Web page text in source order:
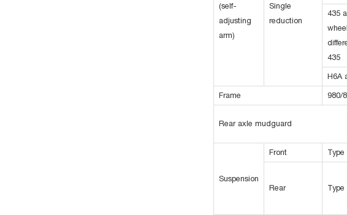
(self-
adjusting
arm)
Single
reduction
435
wheel
435
H6A
Frame 980/
Rear axle mudguard
Suspension
Front Type
Rear Type